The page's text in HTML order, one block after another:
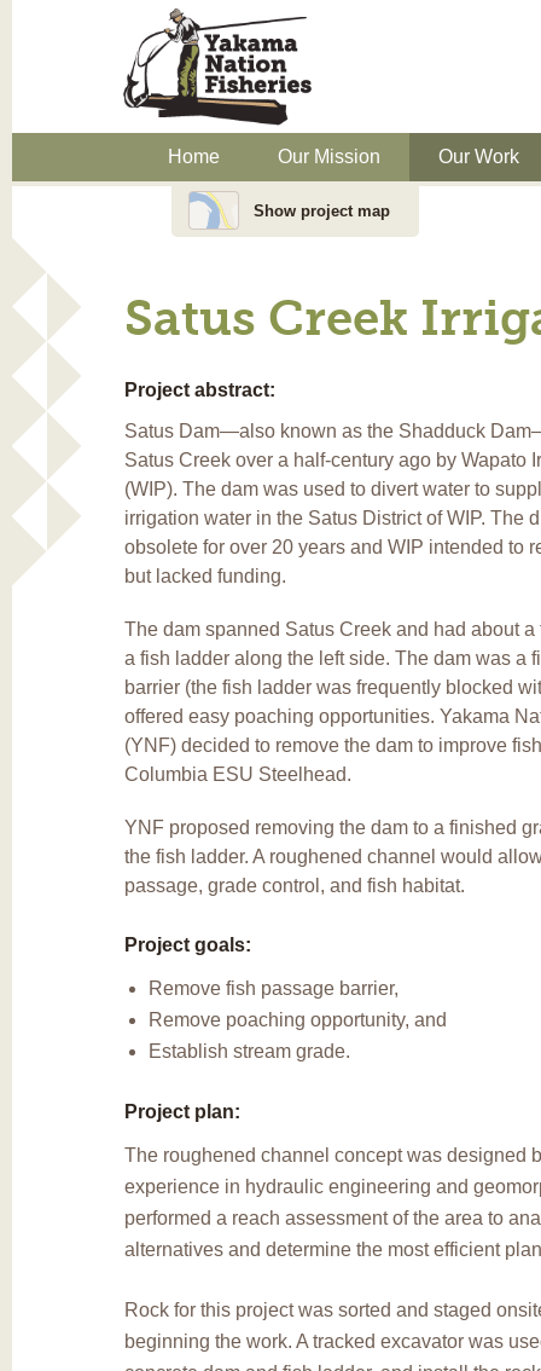
Home Our Mission Our Work
Show project map
Satus Creek
Project abstract:
Satus Dam—also known as the Shadduck
Satus Creek over a half-century ago by Wapato
(WIP). The dam was used to divert water to
irrigation water in the Satus District of WIP. The
obsolete for over 20 years and WIP intended to
but lacked funding.
The dam spanned Satus Creek and had about a
a fish ladder along the left side. The dam was a
barrier (the fish ladder was frequently blocked
offered easy poaching opportunities. Yakama
(YNF) decided to remove the dam to improve
Columbia ESU Steelhead.
YNF proposed removing the dam to a finished
the fish ladder. A roughened channel would
passage, grade control, and fish habitat.
Project goals:
Remove fish passage barrier,
Remove poaching opportunity, and
Establish stream grade.
Project plan:
The roughened channel concept was designed
experience in hydraulic engineering and
performed a reach assessment of the area to
alternatives and determine the most efficient
Rock for this project was sorted and staged
beginning the work. A tracked excavator was